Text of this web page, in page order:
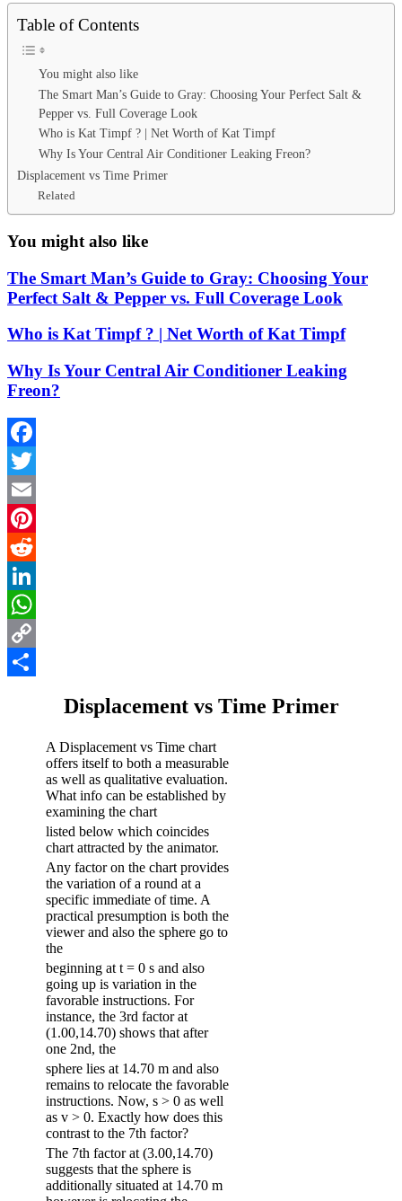
Table of Contents
You might also like
The Smart Man’s Guide to Gray: Choosing Your Perfect Salt &
Pepper vs. Full Coverage Look
Who is Kat Timpf ? | Net Worth of Kat Timpf
Why Is Your Central Air Conditioner Leaking Freon?
Displacement vs Time Primer
Related
You might also like
The Smart Man’s Guide to Gray: Choosing Your
Perfect Salt & Pepper vs. Full Coverage Look
Who is Kat Timpf ? | Net Worth of Kat Timpf
Why Is Your Central Air Conditioner Leaking
Freon?
Facebook
Twitter
Email
Pinterest
Reddit
LinkedIn
WhatsApp
Copy
Displacement vs Time Primer
A Displacement vs Time chart
offers itself to both a measurable
as well as qualitative evaluation.
What info can be established by
examining the chart
listed below which coincides
chart attracted by the animator.
Any factor on the chart provides
the variation of a round at a
specific immediate of time. A
practical presumption is both the
viewer and also the sphere go to
the
beginning at t = 0 s and also
going up is variation in the
favorable instructions. For
instance, the 3rd factor at
(1.00,14.70) shows that after
one 2nd, the
sphere lies at 14.70 m and also
remains to relocate the favorable
instructions. Now, s > 0 as well
as v > 0. Exactly how does this
contrast to the 7th factor?
The 7th factor at (3.00,14.70)
suggests that the sphere is
additionally situated at 14.70 m